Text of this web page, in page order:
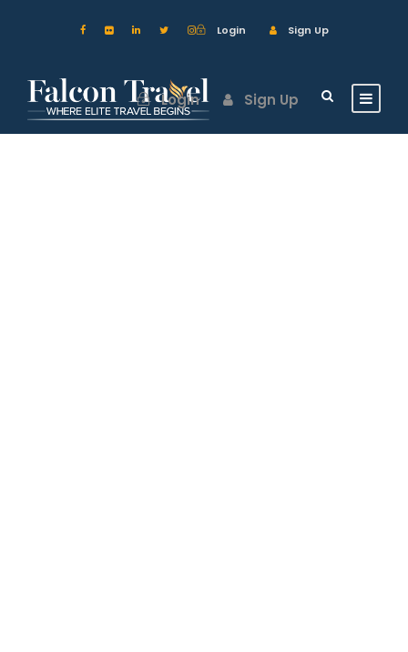
Login Sign Up
Login Sign Up